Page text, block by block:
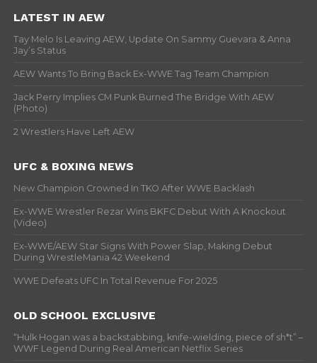
LATEST IN AEW
Tay Melo Is Leaving AEW, Update On Sammy Guevara & Anna
Jay’s Status
AEW Wants To Bring Back Ex-WWE Tag Team Champion
Jack Perry Implies CM Punk Burned The Bridge With AEW
(Photo)
2 Wrestlers Have Left AEW
UFC & BOXING NEWS
New Champion Crowned In TKO After WWE Backlash
Ex-WWE Wrestler Rezar Wins BKFC Debut With A Knockout
(Video)
Ex-WWE/AEW Star Signs With Power Slap, Making Debut
During WrestleMania 42 Weekend
WWE Defeats UFC In Total Revenue For 2025
OLD SCHOOL EXCLUSIVE
“Hulk Hogan was a backstabbing, knife-wielding, piece of sh*t” –
WWF Legend During Real American Netflix Series